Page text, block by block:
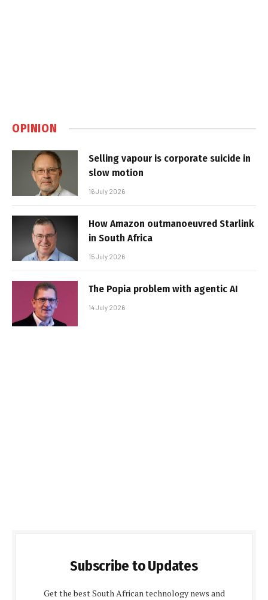
OPINION
Selling vapour is corporate suicide in
slow motion
16 July 2026
How Amazon outmanoeuvred Starlink
in South Africa
15 July 2026
The Popia problem with agentic AI
14 July 2026
Subscribe to Updates
Get the best South African technology news and